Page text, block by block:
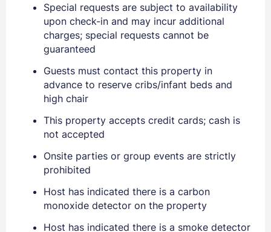
Sign In
Special requests are subject to availability
upon check-in and may incur additional
charges; special requests cannot be
guaranteed
Guests must contact this property in
advance to reserve cribs/infant beds and
high chair
This property accepts credit cards; cash is
not accepted
Onsite parties or group events are strictly
prohibited
Host has indicated there is a carbon
monoxide detector on the property
Host has indicated there is a smoke detector